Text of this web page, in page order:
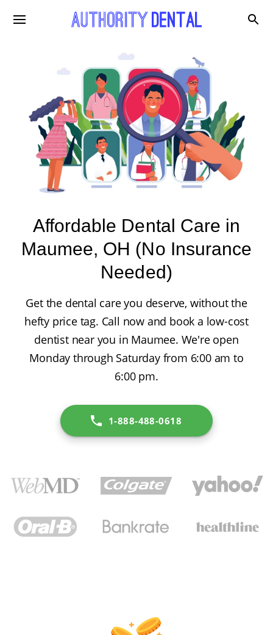
Affordable Dental Care in
Maumee, OH (No Insurance
Needed)
Get the dental care you deserve, without the
hefty price tag. Call now and book a low-cost
dentist near you in Maumee. We're open
Monday through Saturday from 6:00 am to
6:00 pm.
1-888-488-0618